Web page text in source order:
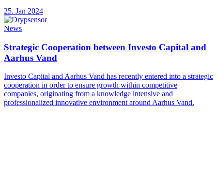
25. Jan 2024
News
Strategic Cooperation between Investo Capital and
Aarhus Vand
Investo Capital and Aarhus Vand has recently entered into a strategic
cooperation in order to ensure growth within competitive
companies, originating from a knowledge intensive and
professionalized innovative environment around Aarhus Vand.